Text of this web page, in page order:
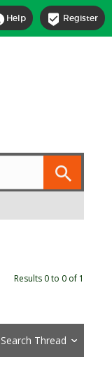
 Register
Help
Results 0 to 0 of 1
Search Thread